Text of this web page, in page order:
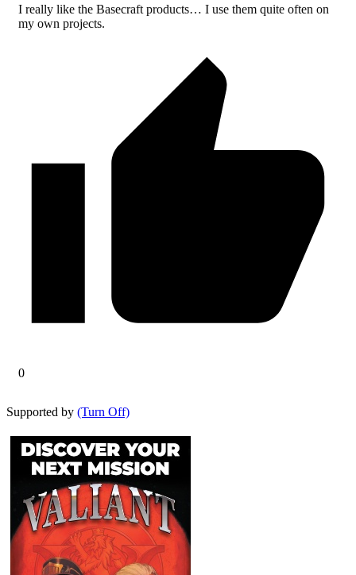
I really like the Basecraft products… I use them quite often on
my own projects.
0
Supported by (Turn Off)